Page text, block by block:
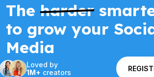
The harder
to grow your
Media
Loved by
1M+ creators